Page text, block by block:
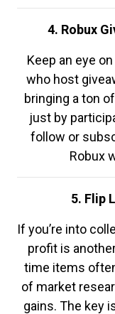
4. Robux
Keep an eye
who host
bringing a ton
just by
follow or
Robux
5. Flip
If you’re into
profit is
time items
of market
gains. The key